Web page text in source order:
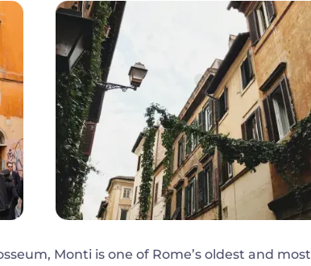
Monti is one of Rome’s oldest and most